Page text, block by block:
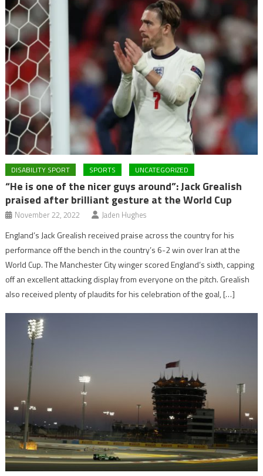
DISABILITY SPORT SPORTS UNCATEGORIZED
“He is one of the nicer guys around”: Jack Grealish
praised after brilliant gesture at the World Cup
November 22, 2022 Jaden Hughes
England’s Jack Grealish received praise across the country for his
performance off the bench in the country’s 6-2 win over Iran at the
World Cup. The Manchester City winger scored England’s sixth, capping
off an excellent attacking display from everyone on the pitch. Grealish
also received plenty of plaudits for his celebration of the goal, […]